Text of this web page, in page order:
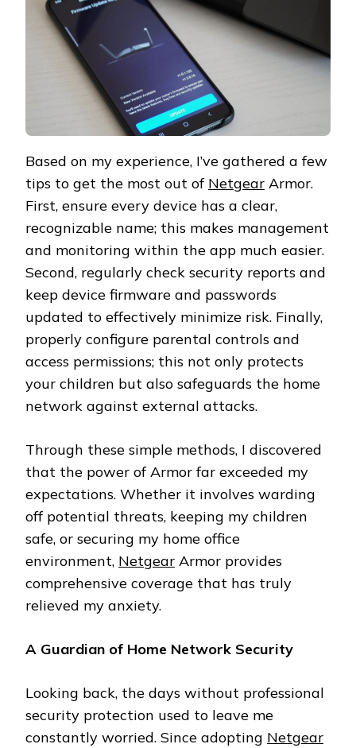
Based on my experience, I’ve gathered a few
tips to get the most out of Netgear Armor.
First, ensure every device has a clear,
recognizable name; this makes management
and monitoring within the app much easier.
Second, regularly check security reports and
keep device firmware and passwords
updated to effectively minimize risk. Finally,
properly configure parental controls and
access permissions; this not only protects
your children but also safeguards the home
network against external attacks.
Through these simple methods, I discovered
that the power of Armor far exceeded my
expectations. Whether it involves warding
off potential threats, keeping my children
safe, or securing my home office
environment, Netgear Armor provides
comprehensive coverage that has truly
relieved my anxiety.
A Guardian of Home Network Security
Looking back, the days without professional
security protection used to leave me
constantly worried. Since adopting Netgear